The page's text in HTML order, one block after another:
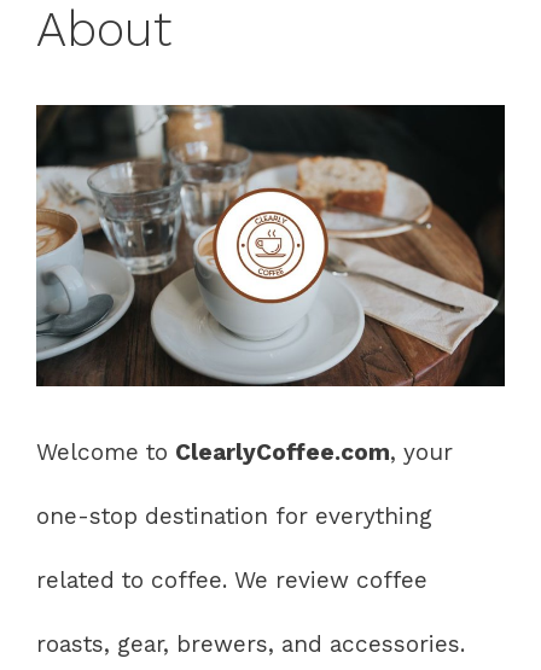
About
Welcome to ClearlyCoffee.com, your
one-stop destination for everything
related to coffee. We review coffee
roasts, gear, brewers, and accessories.